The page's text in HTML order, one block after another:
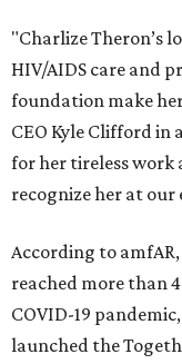
"Charlize Theron’s
HIV/AIDS care and
foundation make
CEO Kyle Clifford
for her tireless work
recognize her at our
According to
reached more than
COVID-19
launched the